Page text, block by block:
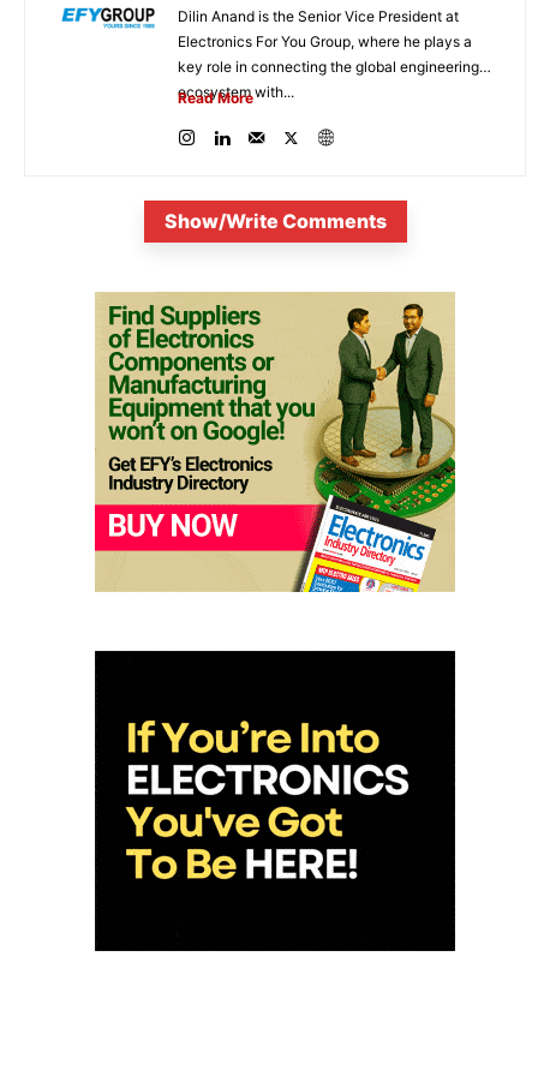
Dilin Anand is the Senior Vice President at
Electronics For You Group, where he plays a
key role in connecting the global engineering
ecosystem with...
Read More
Show/Write Comments